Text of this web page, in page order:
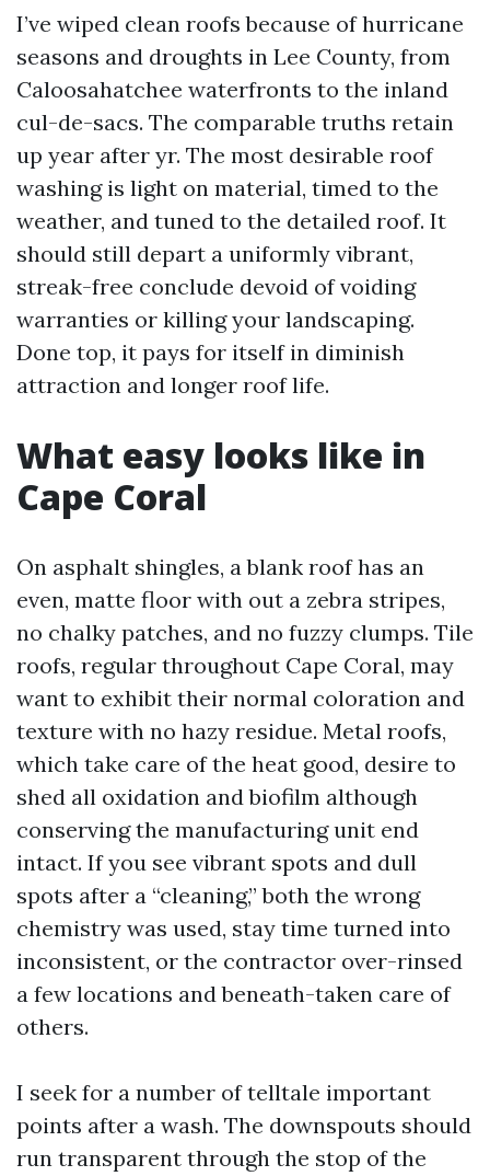
I’ve wiped clean roofs because of hurricane
seasons and droughts in Lee County, from
Caloosahatchee waterfronts to the inland
cul-de-sacs. The comparable truths retain
up year after yr. The most desirable roof
washing is light on material, timed to the
weather, and tuned to the detailed roof. It
should still depart a uniformly vibrant,
streak-free conclude devoid of voiding
warranties or killing your landscaping.
Done top, it pays for itself in diminish
attraction and longer roof life.
What easy looks like in
Cape Coral
On asphalt shingles, a blank roof has an
even, matte floor with out a zebra stripes,
no chalky patches, and no fuzzy clumps. Tile
roofs, regular throughout Cape Coral, may
want to exhibit their normal coloration and
texture with no hazy residue. Metal roofs,
which take care of the heat good, desire to
shed all oxidation and biofilm although
conserving the manufacturing unit end
intact. If you see vibrant spots and dull
spots after a “cleaning,” both the wrong
chemistry was used, stay time turned into
inconsistent, or the contractor over-rinsed
a few locations and beneath-taken care of
others.
I seek for a number of telltale important
points after a wash. The downspouts should
run transparent through the stop of the